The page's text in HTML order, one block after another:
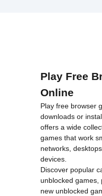
Play Free
Online
Play free browser
downloads or
offers a wide
games that work
networks,
devices.
Discover popular
unblocked games
new unblocked